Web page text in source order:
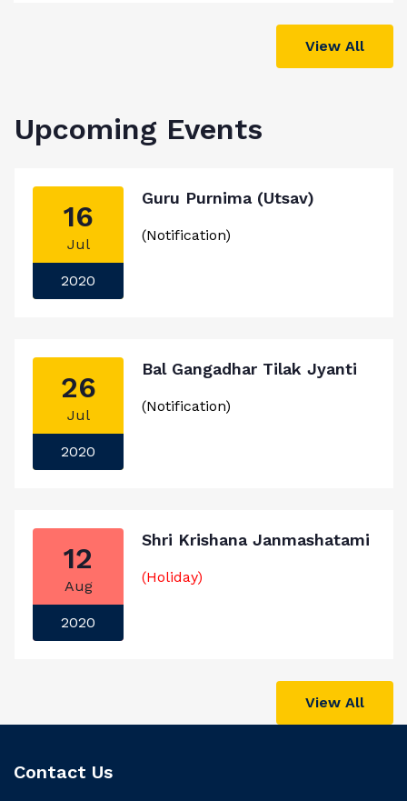
View All
Upcoming Events
16
Jul
2020
Guru Purnima (Utsav)
(Notification)
26
Jul
2020
Bal Gangadhar Tilak Jyanti
(Notification)
12
Aug
2020
Shri Krishana Janmashatami
(Holiday)
View All
Contact Us